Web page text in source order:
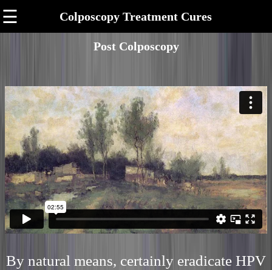
☰ Colposcopy Treatment Cures
Post Colposcopy
By natural means, certainly eradicate HPV